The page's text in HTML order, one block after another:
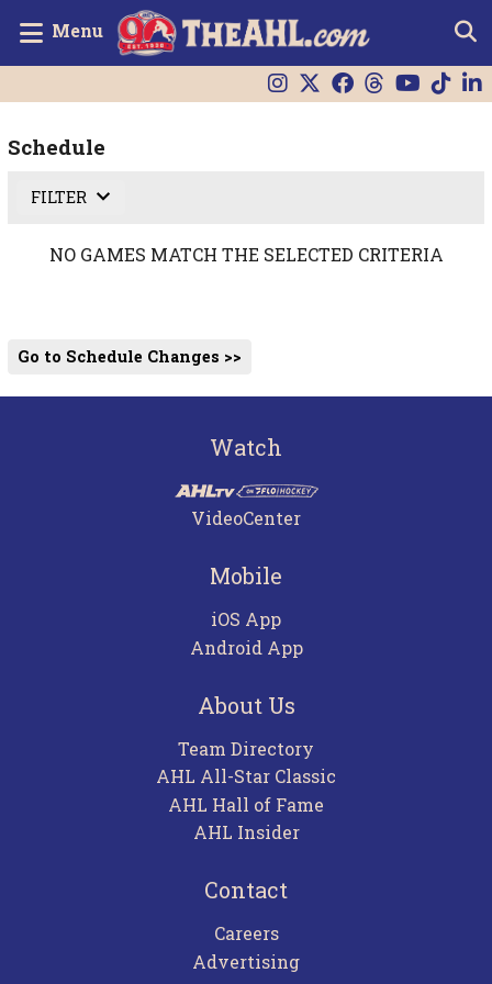
Menu
Schedule
FILTER
NO GAMES MATCH THE SELECTED CRITERIA
Go to Schedule Changes >>
Watch
VideoCenter
Mobile
iOS App
Android App
About Us
Team Directory
AHL All-Star Classic
AHL Hall of Fame
AHL Insider
Contact
Careers
Advertising